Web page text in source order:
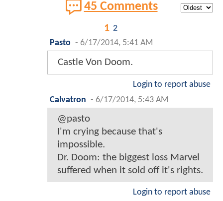
45 Comments
1 2
Pasto - 6/17/2014, 5:41 AM
Castle Von Doom.
Login to report abuse
Calvatron - 6/17/2014, 5:43 AM
@pasto
I'm crying because that's
impossible.
Dr. Doom: the biggest loss Marvel
suffered when it sold off it's rights.
Login to report abuse